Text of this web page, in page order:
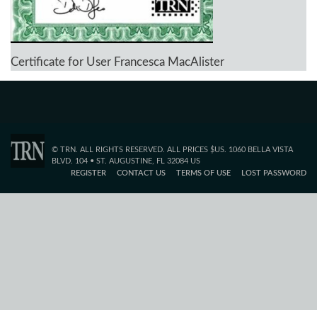
Certificate for User Francesca MacAlister
© TRN. ALL RIGHTS RESERVED. ALL PRICES $US. 1060 BELLA VISTA
BLVD. 104 • ST. AUGUSTINE, FL 32084 US
REGISTER
CONTACT US TERMS OF USE LOST PASSWORD